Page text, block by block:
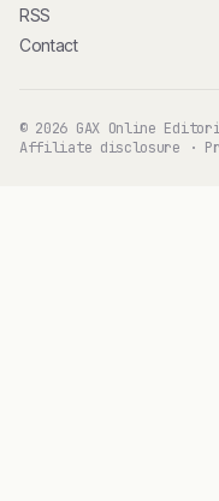
RSS
Contact
© 2026 GAX Online
Affiliate disclosure ·